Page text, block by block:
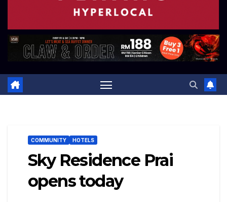
COMMUNITY HOTELS
Sky Residence Prai
opens today